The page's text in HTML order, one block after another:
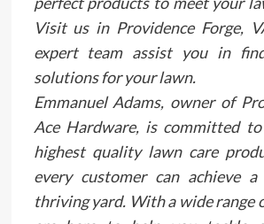
Visit us in Providence Forge,
expert team assist you in
solutions for your lawn.
Emmanuel Adams, owner of
Ace Hardware, is committed
highest quality lawn care
every customer can achieve
thriving yard. With a wide range